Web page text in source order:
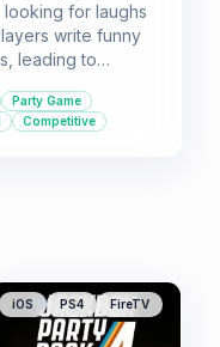
for laughs
write funny
leading to
who enjoys
entertainment
Party Game
Competitive
iOS PS4 FireTV